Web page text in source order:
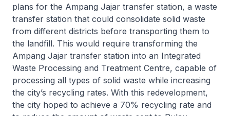
plans for the Ampang Jajar transfer station, a waste
transfer station that could consolidate solid waste
from different districts before transporting them to
the landfill. This would require transforming the
Ampang Jajar transfer station into an Integrated
Waste Processing and Treatment Centre, capable of
processing all types of solid waste while increasing
the city’s recycling rates. With this redevelopment,
the city hoped to achieve a 70% recycling rate and